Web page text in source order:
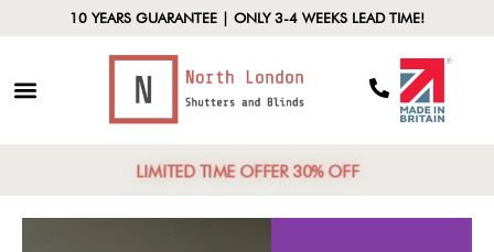
10 YEARS GUARANTEE | ONLY 3-4 WEEKS LEAD TIME!
LIMITED TIME OFFER 30% OFF